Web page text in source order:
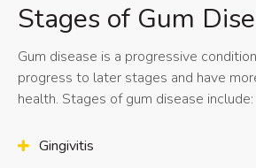
Stages of Gum
Gum disease is a progressive
progress to later stages and have
health. Stages of gum disease include:
Gingivitis